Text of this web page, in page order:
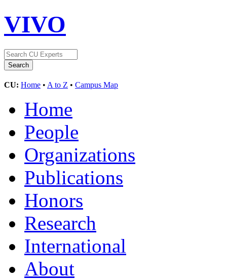
VIVO
CU: Home • A to Z • Campus Map
Home
People
Organizations
Publications
Honors
Research
International
About